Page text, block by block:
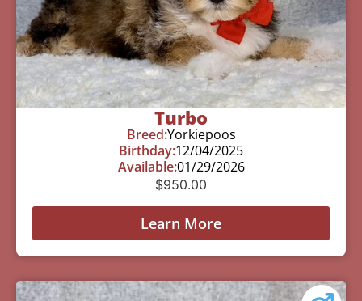
Turbo
Breed:Yorkiepoos
Birthday:12/04/2025
Available:01/29/2026
$950.00
Learn More